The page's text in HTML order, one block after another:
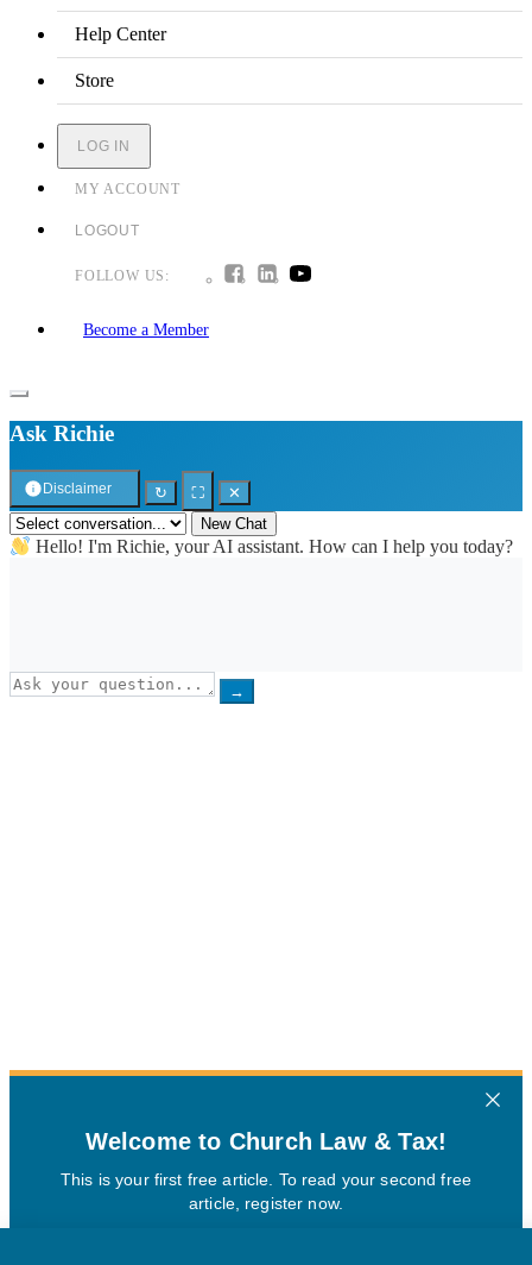
Help Center
Store
LOG IN
MY ACCOUNT
LOGOUT
FOLLOW US:
Become a Member
Ask Richie
Disclaimer ↻ ⛶
✕
New Chat
Hello! I'm Richie, your AI assistant. How can I help you today?
→